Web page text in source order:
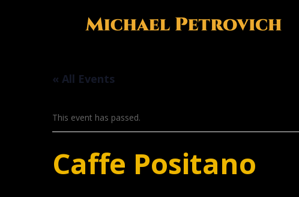
« All Events
This event has passed.
Caffe Positano